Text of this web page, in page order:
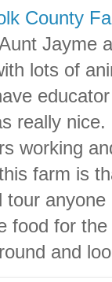
County
Jayme
lots of
really
working
farm is
tour
food for
and